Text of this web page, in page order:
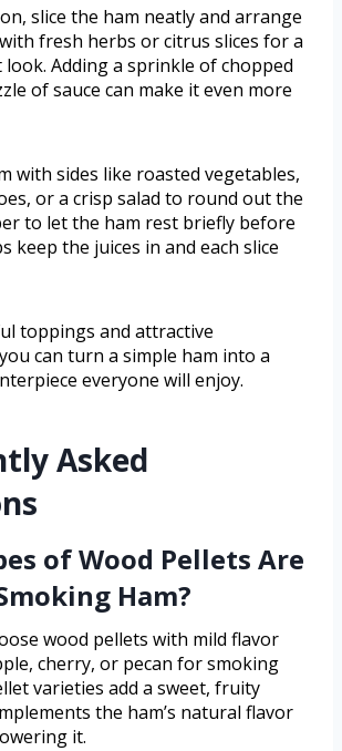
slice the ham neatly and arrange
fresh herbs or citrus slices for a
Adding a sprinkle of chopped
of sauce can make it even more
with sides like roasted vegetables,
or a crisp salad to round out the
to let the ham rest briefly before
keep the juices in and each slice
toppings and attractive
can turn a simple ham into a
everyone will enjoy.
Asked
of Wood Pellets Are
Ham?
wood pellets with mild flavor
cherry, or pecan for smoking
varieties add a sweet, fruity
the ham’s natural flavor
it.